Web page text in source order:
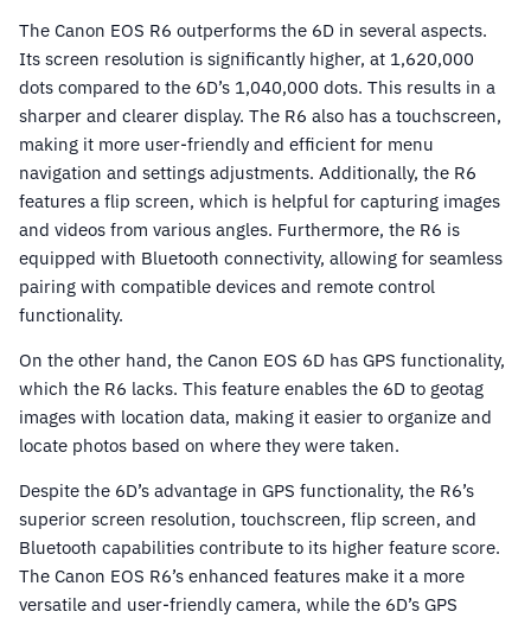
The Canon EOS R6 outperforms the 6D in several aspects.
Its screen resolution is significantly higher, at 1,620,000
dots compared to the 6D’s 1,040,000 dots. This results in a
sharper and clearer display. The R6 also has a touchscreen,
making it more user-friendly and efficient for menu
navigation and settings adjustments. Additionally, the R6
features a flip screen, which is helpful for capturing images
and videos from various angles. Furthermore, the R6 is
equipped with Bluetooth connectivity, allowing for seamless
pairing with compatible devices and remote control
functionality.
On the other hand, the Canon EOS 6D has GPS functionality,
which the R6 lacks. This feature enables the 6D to geotag
images with location data, making it easier to organize and
locate photos based on where they were taken.
Despite the 6D’s advantage in GPS functionality, the R6’s
superior screen resolution, touchscreen, flip screen, and
Bluetooth capabilities contribute to its higher feature score.
The Canon EOS R6’s enhanced features make it a more
versatile and user-friendly camera, while the 6D’s GPS